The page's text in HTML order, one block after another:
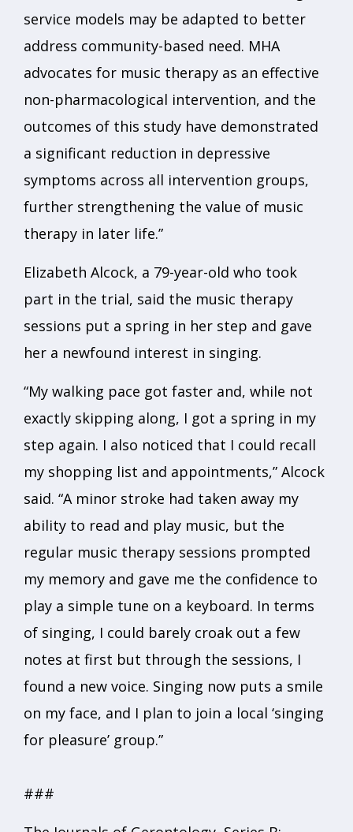
service models may be adapted to better
address community-based need. MHA
advocates for music therapy as an effective
non-pharmacological intervention, and the
outcomes of this study have demonstrated
a significant reduction in depressive
symptoms across all intervention groups,
further strengthening the value of music
therapy in later life.”
Elizabeth Alcock, a 79-year-old who took
part in the trial, said the music therapy
sessions put a spring in her step and gave
her a newfound interest in singing.
“My walking pace got faster and, while not
exactly skipping along, I got a spring in my
step again. I also noticed that I could recall
my shopping list and appointments,” Alcock
said. “A minor stroke had taken away my
ability to read and play music, but the
regular music therapy sessions prompted
my memory and gave me the confidence to
play a simple tune on a keyboard. In terms
of singing, I could barely croak out a few
notes at first but through the sessions, I
found a new voice. Singing now puts a smile
on my face, and I plan to join a local ‘singing
for pleasure’ group.”
###